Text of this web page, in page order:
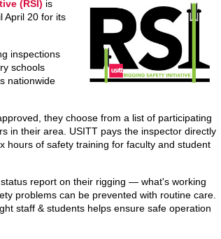
(RSI) is
April 20 for its
inspections
schools
nationwide
they choose from a list of participating
in their area. USITT pays the inspector directly
hours of safety training for faculty and student
report on their rigging — what's working
problems can be prevented with routine care.
staff & students helps ensure safe operation